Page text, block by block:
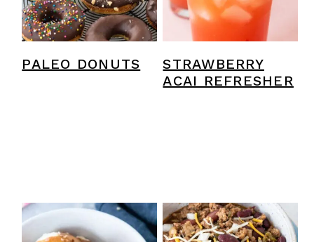
PALEO DONUTS
STRAWBERRY
ACAI REFRESHER